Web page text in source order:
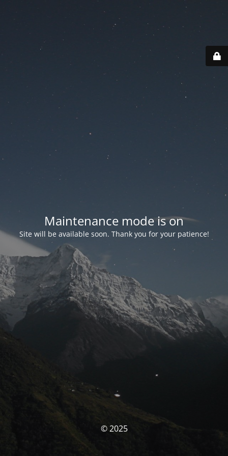
Maintenance mode is on
Site will be available soon. Thank you for your patience!
© 2025